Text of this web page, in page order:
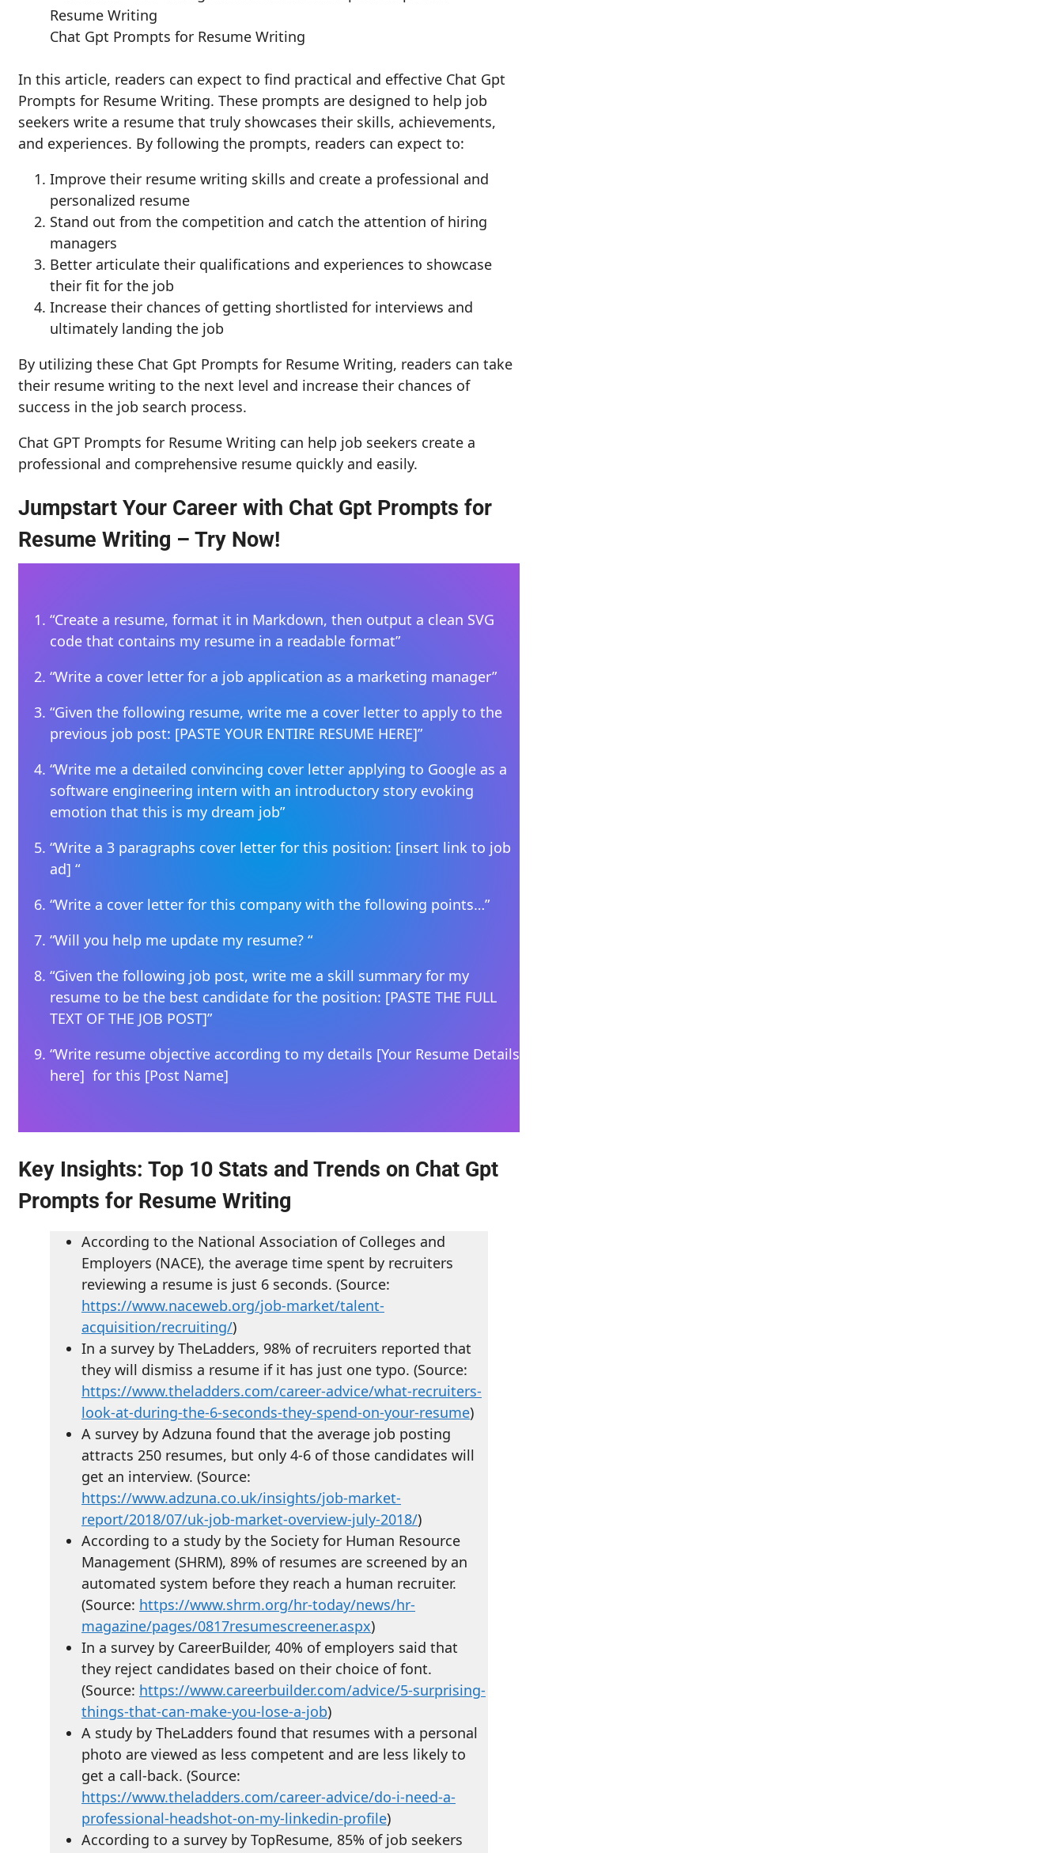
Chat Gpt Prompts for Resume Writing
In this article, readers can expect to find practical and effective Chat Gpt
Prompts for Resume Writing. These prompts are designed to help job
seekers write a resume that truly showcases their skills, achievements,
and experiences. By following the prompts, readers can expect to:
Improve their resume writing skills and create a professional and
personalized resume
Stand out from the competition and catch the attention of hiring
managers
Better articulate their qualifications and experiences to showcase
their fit for the job
Increase their chances of getting shortlisted for interviews and
ultimately landing the job
By utilizing these Chat Gpt Prompts for Resume Writing, readers can take
their resume writing to the next level and increase their chances of
success in the job search process.
Chat GPT Prompts for Resume Writing can help job seekers create a
professional and comprehensive resume quickly and easily.
Jumpstart Your Career with Chat Gpt Prompts for
Resume Writing – Try Now!
“Create a resume, format it in Markdown, then output a clean SVG
code that contains my resume in a readable format”
“Write a cover letter for a job application as a marketing manager”
“Given the following resume, write me a cover letter to apply to the
previous job post: [PASTE YOUR ENTIRE RESUME HERE]”
“Write me a detailed convincing cover letter applying to Google as a
software engineering intern with an introductory story evoking
emotion that this is my dream job”
“Write a 3 paragraphs cover letter for this position: [insert link to job
ad] “
“Write a cover letter for this company with the following points…”
“Will you help me update my resume? “
“Given the following job post, write me a skill summary for my
resume to be the best candidate for the position: [PASTE THE FULL
TEXT OF THE JOB POST]”
“Write resume objective according to my details [Your Resume Details
here] for this [Post Name]
Key Insights: Top 10 Stats and Trends on Chat Gpt
Prompts for Resume Writing
According to the National Association of Colleges and
Employers (NACE), the average time spent by recruiters
reviewing a resume is just 6 seconds. (Source:
https://www.naceweb.org/job-market/talent-
acquisition/recruiting/)
In a survey by TheLadders, 98% of recruiters reported that
they will dismiss a resume if it has just one typo. (Source:
https://www.theladders.com/career-advice/what-recruiters-
look-at-during-the-6-seconds-they-spend-on-your-resume)
A survey by Adzuna found that the average job posting
attracts 250 resumes, but only 4-6 of those candidates will
get an interview. (Source:
https://www.adzuna.co.uk/insights/job-market-
report/2018/07/uk-job-market-overview-july-2018/)
According to a study by the Society for Human Resource
Management (SHRM), 89% of resumes are screened by an
automated system before they reach a human recruiter.
(Source: https://www.shrm.org/hr-today/news/hr-
magazine/pages/0817resumescreener.aspx)
In a survey by CareerBuilder, 40% of employers said that
they reject candidates based on their choice of font.
(Source: https://www.careerbuilder.com/advice/5-surprising-
things-that-can-make-you-lose-a-job)
A study by TheLadders found that resumes with a personal
photo are viewed as less competent and are less likely to
get a call-back. (Source:
https://www.theladders.com/career-advice/do-i-need-a-
professional-headshot-on-my-linkedin-profile)
According to a survey by TopResume, 85% of job seekers